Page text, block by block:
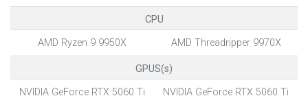
CPU
AMD Ryzen 9 9950X
AMD Threadripper 9970X
GPUS(s)
NVIDIA GeForce RTX 5060 Ti
NVIDIA GeForce RTX 5060 Ti